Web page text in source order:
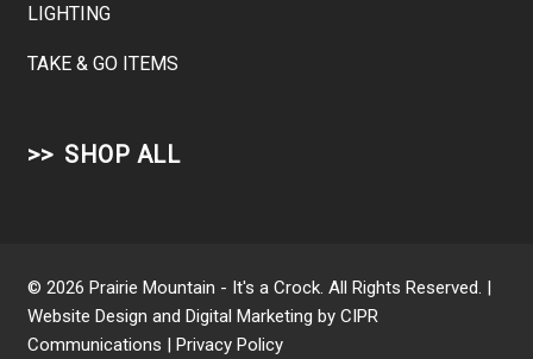
LIGHTING
TAKE & GO ITEMS
SHOP ALL
© 2026 Prairie Mountain - It's a Crock. All Rights Reserved. |
Website Design and Digital Marketing byCIPR
Communications |Privacy Policy